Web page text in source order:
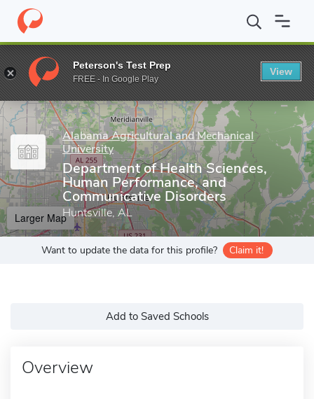
Home Grad Schools Alabama Agricultural and Mechanical
Enter a keyword
Alabama Agricultural and Mechanical
University
Department of Health Sciences,
Human Performance, and
Communicative Disorders
Huntsville, AL
Larger Map
Want to update the data for this profile? Claim it!
Add to Saved Schools
Overview
Peterson's Test Prep
FREE - In Google Play
View